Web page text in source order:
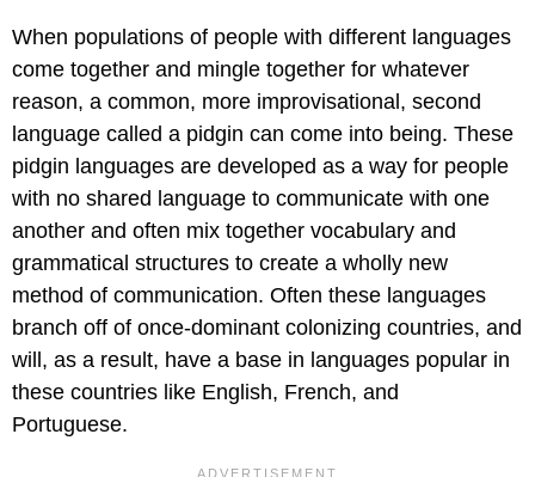
When populations of people with different languages
come together and mingle together for whatever
reason, a common, more improvisational, second
language called a pidgin can come into being. These
pidgin languages are developed as a way for people
with no shared language to communicate with one
another and often mix together vocabulary and
grammatical structures to create a wholly new
method of communication. Often these languages
branch off of once-dominant colonizing countries, and
will, as a result, have a base in languages popular in
these countries like English, French, and
Portuguese.